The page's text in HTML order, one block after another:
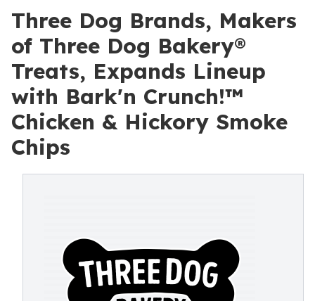
Three Dog Brands, Makers
of Three Dog Bakery®
Treats, Expands Lineup
with Bark'n Crunch!™
Chicken & Hickory Smoke
Chips